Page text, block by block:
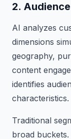
2.
AI analyzes
dimensions
geography,
content
identifies
characteristics.
Traditional
broad